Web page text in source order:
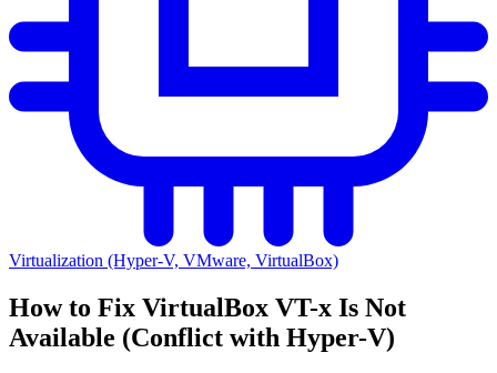
Virtualization (Hyper-V, VMware, VirtualBox)
How to Fix VirtualBox VT-x Is Not
Available (Conflict with Hyper-V)